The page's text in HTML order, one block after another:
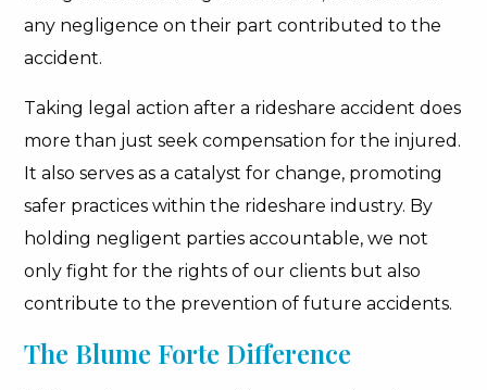
any negligence on their part contributed to the
accident.
Taking legal action after a rideshare accident does
more than just seek compensation for the injured.
It also serves as a catalyst for change, promoting
safer practices within the rideshare industry. By
holding negligent parties accountable, we not
only fight for the rights of our clients but also
contribute to the prevention of future accidents.
The Blume Forte Difference